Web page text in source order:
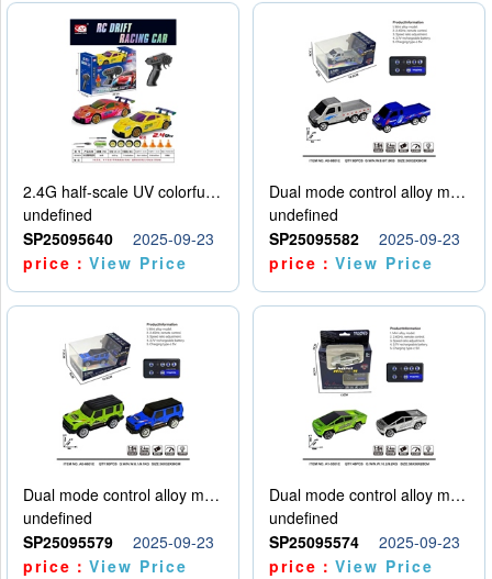
2.4G half-scale UV colorful four-wheel drive drift remote control car package 1 set of lithium battery with USB cable
undefined
SP25095640
2025-09-23
price：View Price
Dual mode control alloy model car
undefined
SP25095582
2025-09-23
price：View Price
Dual mode control alloy model car
undefined
SP25095579
2025-09-23
price：View Price
Dual mode control alloy model car
undefined
SP25095574
2025-09-23
price：View Price